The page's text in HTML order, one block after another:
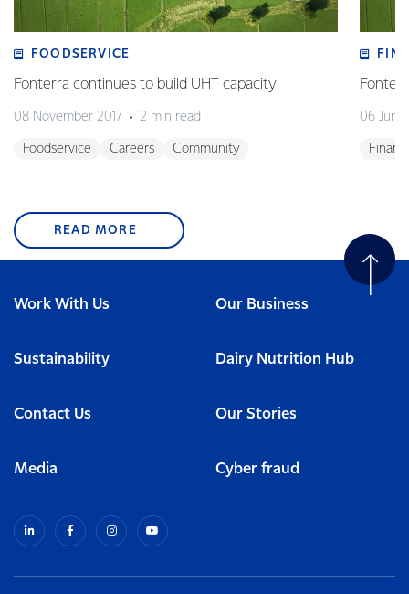
FOODSERVICE
Fonterra continues to build UHT capacity
08 November 2017 2 min read
Foodservice Careers Community
06 June
READ MORE
Work With Us Our Business
Sustainability Dairy Nutrition Hub
Contact Us Our Stories
Media Cyber fraud